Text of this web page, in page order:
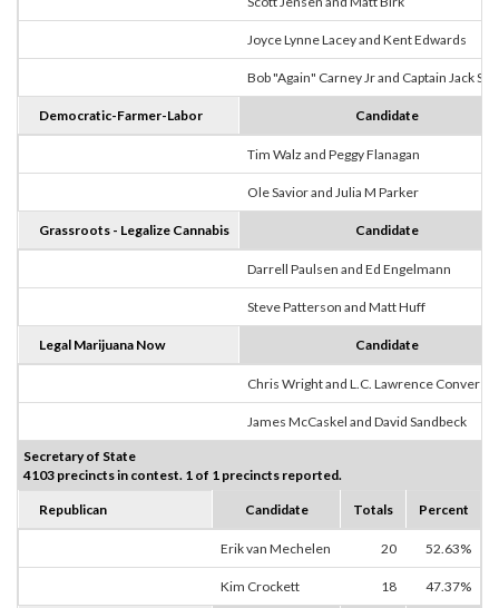
Joyce Lynne Lacey and Kent Edwards
Bob "Again" Carney Jr and Captain Jack
Democratic-Farmer-Labor Candidate
Tim Walz and Peggy Flanagan
Ole Savior and Julia M Parker
Grassroots - Legalize Cannabis Candidate
Darrell Paulsen and Ed Engelmann
Steve Patterson and Matt Huff
Legal Marijuana Now Candidate
Chris Wright and L.C. Lawrence Converse
James McCaskel and David Sandbeck
Secretary of State
4103 precincts in contest. 1 of 1 precincts reported.
Republican Candidate Totals Percent
Erik van Mechelen 20 52.63%
Kim Crockett 18 47.37%